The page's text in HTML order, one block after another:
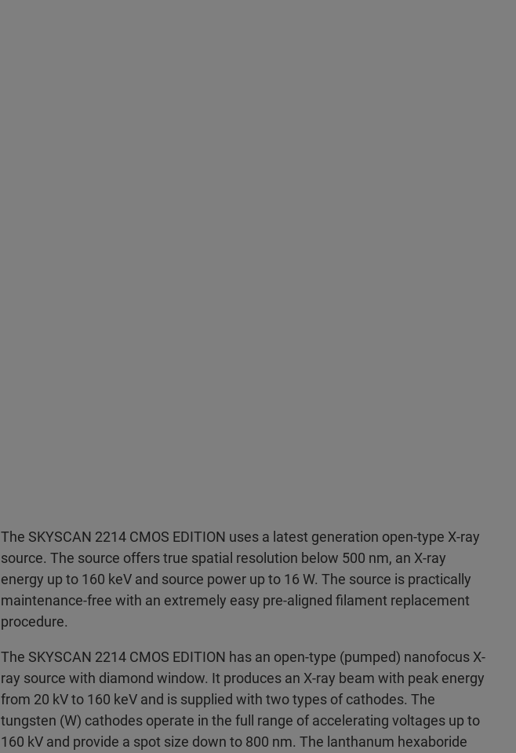
The SKYSCAN 2214 CMOS EDITION uses a latest generation open-type X-ray
source. The source offers true spatial resolution below 500 nm, an X-ray
energy up to 160 keV and source power up to 16 W. The source is practically
maintenance-free with an extremely easy pre-aligned filament replacement
procedure.
The SKYSCAN 2214 CMOS EDITION has an open-type (pumped) nanofocus X-
ray source with diamond window. It produces an X-ray beam with peak energy
from 20 kV to 160 keV and is supplied with two types of cathodes. The
tungsten (W) cathodes operate in the full range of accelerating voltages up to
160 kV and provide a spot size down to 800 nm. The lanthanum hexaboride